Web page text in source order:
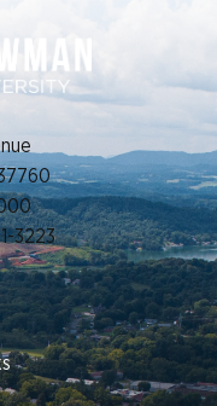
3223